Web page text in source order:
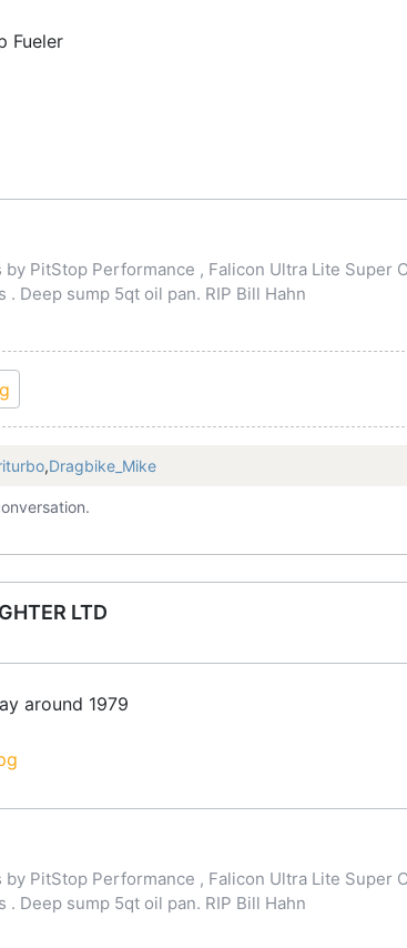
Fueler
PitStop Performance , Falicon Ultra Lite Super
. Deep sump 5qt oil pan. RIP Bill Hahn
,Dragbike_Mike
LTD
around 1979
PitStop Performance , Falicon Ultra Lite Super
. Deep sump 5qt oil pan. RIP Bill Hahn